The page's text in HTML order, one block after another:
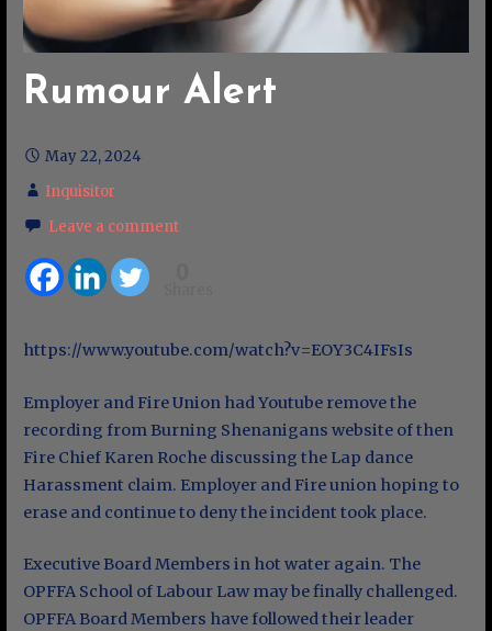
Rumour Alert
May 22, 2024
Inquisitor
Leave a comment
https://www.youtube.com/watch?v=EOY3C4IFsIs
Employer and Fire Union had Youtube remove the
recording from Burning Shenanigans website of then
Fire Chief Karen Roche discussing the Lap dance
Harassment claim. Employer and Fire union hoping to
erase and continue to deny the incident took place.
Executive Board Members in hot water again. The
OPFFA School of Labour Law may be finally challenged.
OPFFA Board Members have followed their leader